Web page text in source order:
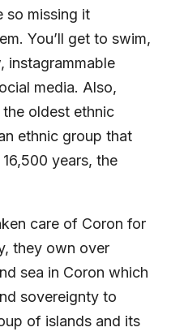
so missing it
You’ll get to swim,
instagrammable
media. Also,
oldest ethnic
ethnic group that
years, the
care of Coron for
they own over
sea in Coron which
sovereignty to
of islands and its